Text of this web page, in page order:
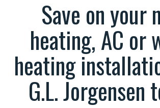
Save on your
heating, AC or
heating
G.L. Jorgensen